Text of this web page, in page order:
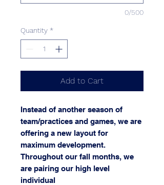
0/500
Quantity *
Add to Cart
Instead of another season of
team/practices and games, we are
offering a new layout for
maximum development.
Throughout our fall months, we
are pairing our high level
individual